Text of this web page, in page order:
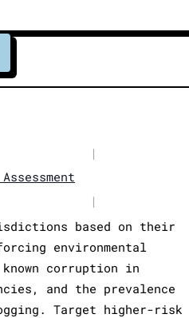
|
|
based on their
environmental
corruption in
and the prevalence
Target higher-risk